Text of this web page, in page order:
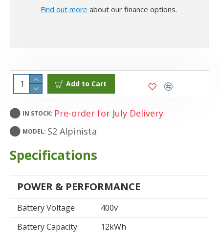
Find out more about our finance options.
IN STOCK: Pre-order for July Delivery
MODEL: S2 Alpinista
Add to Cart
Specifications
POWER & PERFORMANCE
Battery Voltage
400v
Battery Capacity
12kWh